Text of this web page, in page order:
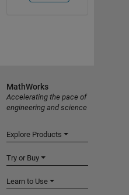
MathWorks
Accelerating the pace of
engineering and science
Explore Products
Try or Buy
Learn to Use